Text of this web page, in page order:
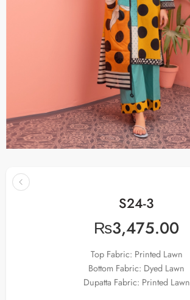
S24-3
₨3,475.00
Top Fabric: Printed Lawn
Bottom Fabric: Dyed Lawn
Dupatta Fabric: Printed Lawn